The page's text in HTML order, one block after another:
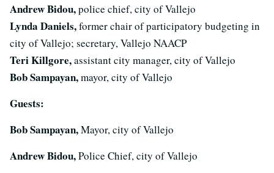
Andrew Bidou,police chief, city of Vallejo
Lynda Daniels,former chair of participatory budgeting in
city of Vallejo; secretary, Vallejo NAACP
Teri Killgore,assistant city manager, city of Vallejo
Bob Sampayan,mayor, city of Vallejo
Guests:
Bob Sampayan,Mayor, city of Vallejo
Andrew Bidou,Police Chief, city of Vallejo